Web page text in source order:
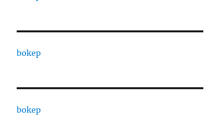
bokep
bokep